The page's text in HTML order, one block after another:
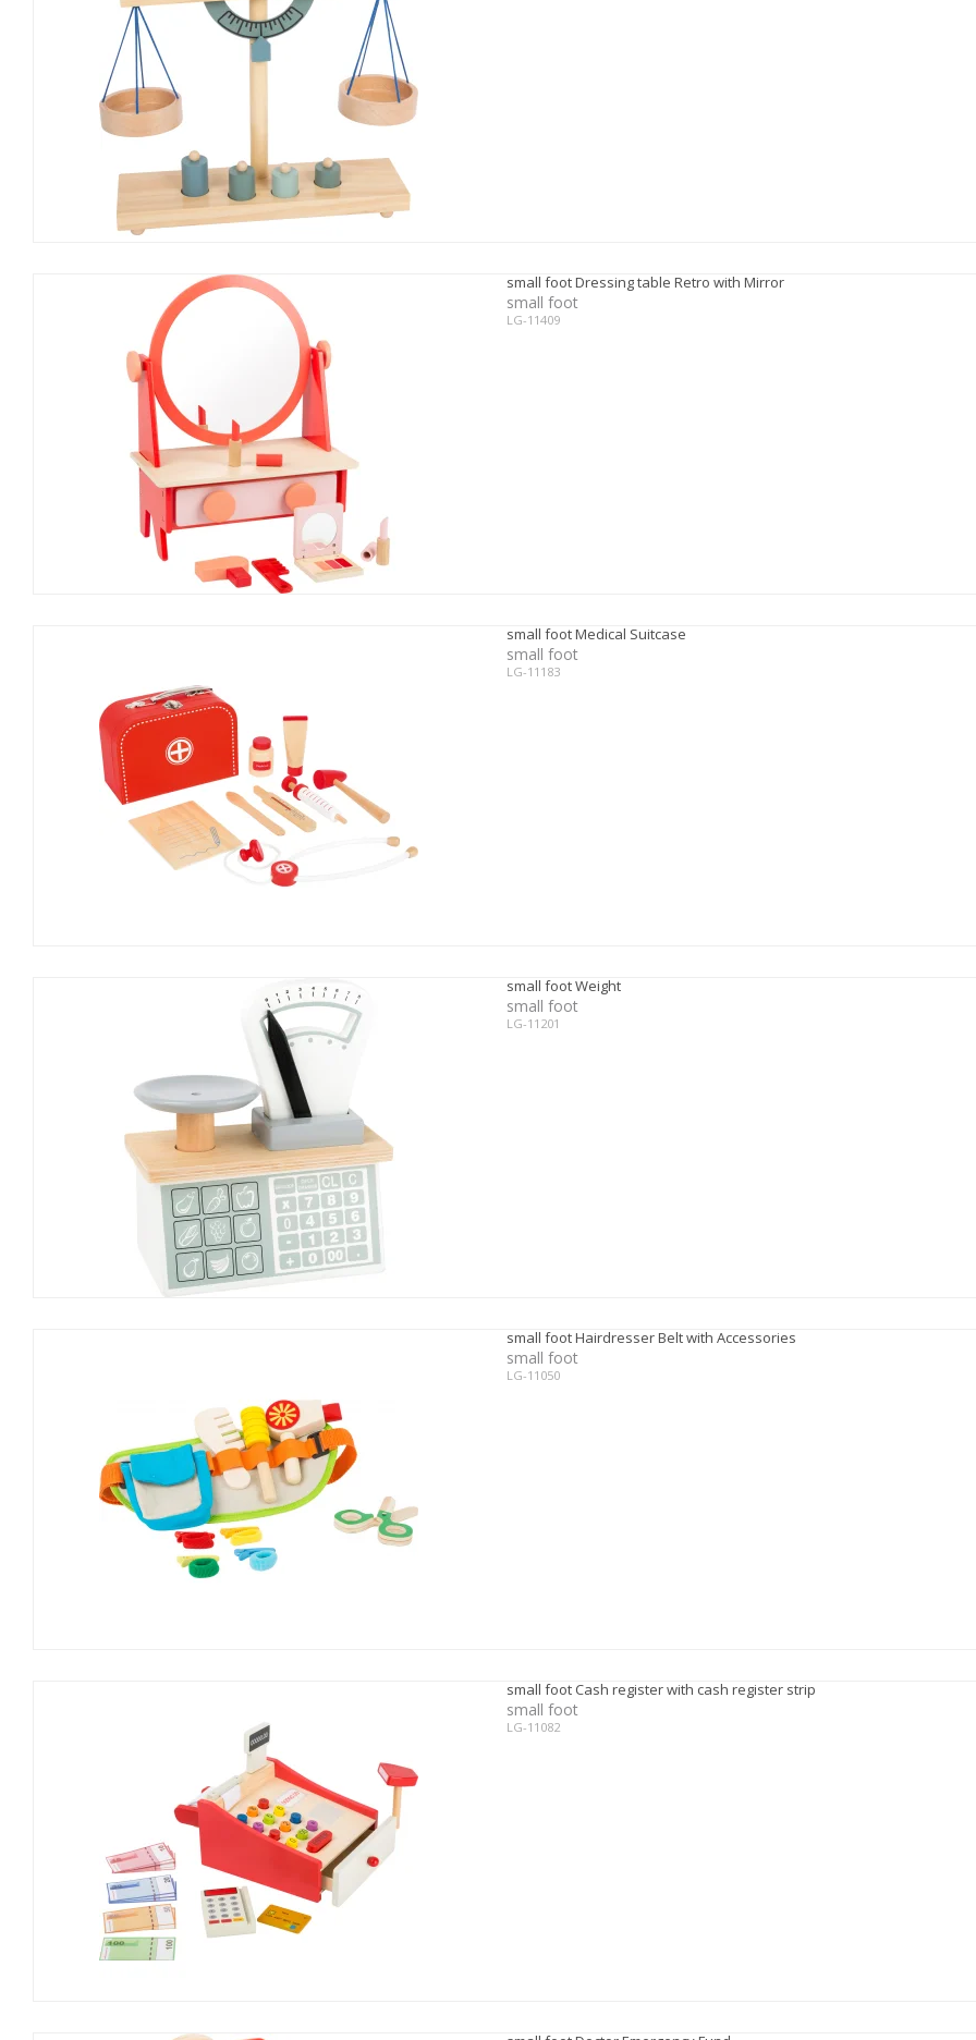
small foot Dressing table Retro with Mirror
small foot
LG-11409
small foot Medical Suitcase
small foot
LG-11183
small foot Weight
small foot
LG-11201
small foot Hairdresser Belt with Accessories
small foot
LG-11050
small foot Cash register with cash register strip
small foot
LG-11082